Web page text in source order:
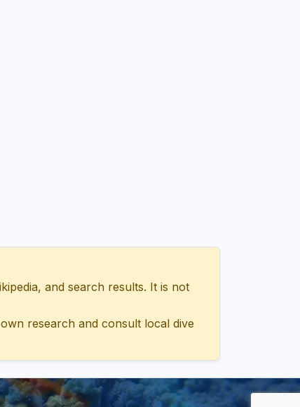
and search results. It is not
research and consult local dive